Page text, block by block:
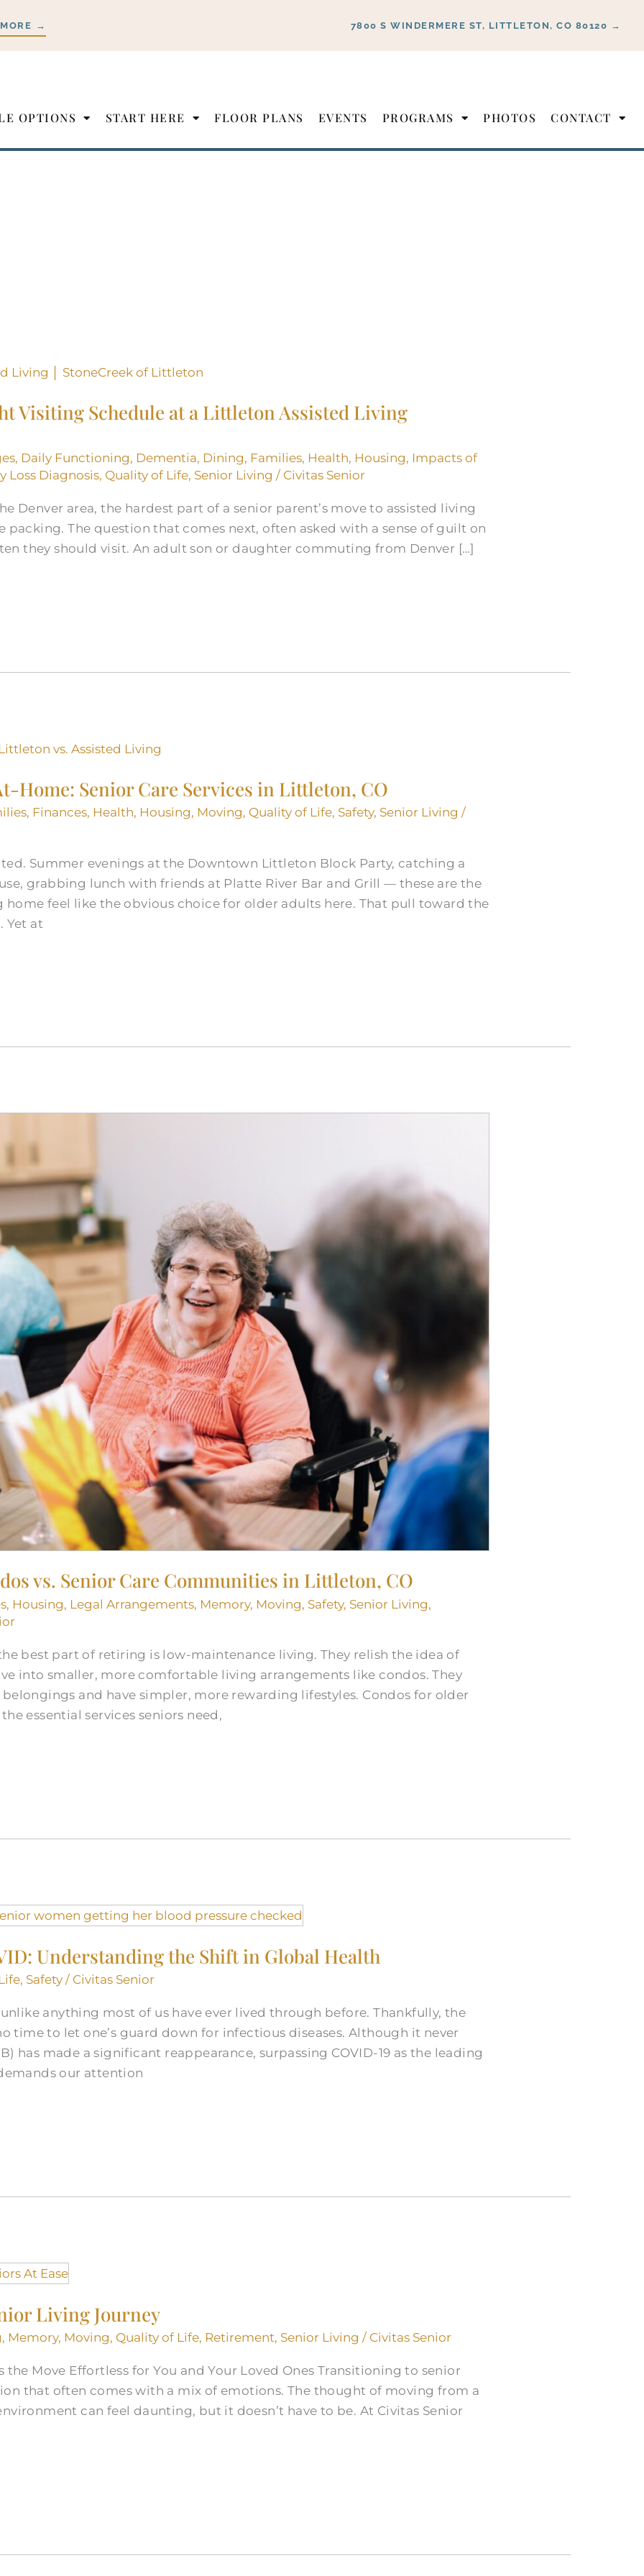
→ 7800 S WINDERMERE ST, LITTLETON, CO 80120 →
OPTIONS START HERE FLOOR PLANS EVENTS PROGRAMS PHOTOS CONTACT
Visiting Schedule at a Littleton Assisted Living
, Daily Functioning, Dementia, Dining, Families, Health, Housing, Impacts of
Loss Diagnosis, Quality of Life, Senior Living / Civitas Senior
Denver area, the hardest part of a senior parent’s move to assisted living
packing. The question that comes next, often asked with a sense of guilt on
they should visit. An adult son or daughter commuting from Denver […]
Home: Senior Care Services in Littleton, CO
, Finances, Health, Housing, Moving, Quality of Life, Safety, Senior Living /
Summer evenings at the Downtown Littleton Block Party, catching a
grabbing lunch with friends at Platte River Bar and Grill — these are the
home feel like the obvious choice for older adults here. That pull toward the
Yet at
vs. Senior Care Communities in Littleton, CO
, Housing, Legal Arrangements, Memory, Moving, Safety, Senior Living,
best part of retiring is low-maintenance living. They relish the idea of
into smaller, more comfortable living arrangements like condos. They
and have simpler, more rewarding lifestyles. Condos for older
essential services seniors need,
Understanding the Shift in Global Health
, Safety / Civitas Senior
anything most of us have ever lived through before. Thankfully, the
time to let one’s guard down for infectious diseases. Although it never
has made a significant reappearance, surpassing COVID-19 as the leading
our attention
Living Journey
, Memory, Moving, Quality of Life, Retirement, Senior Living / Civitas Senior
the Move Effortless for You and Your Loved Ones Transitioning to senior
that often comes with a mix of emotions. The thought of moving from a
can feel daunting, but it doesn’t have to be. At Civitas Senior